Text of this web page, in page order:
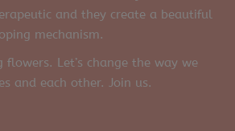
and they create a beautiful
mechanism.
Let’s change the way we
and each other. Join us.